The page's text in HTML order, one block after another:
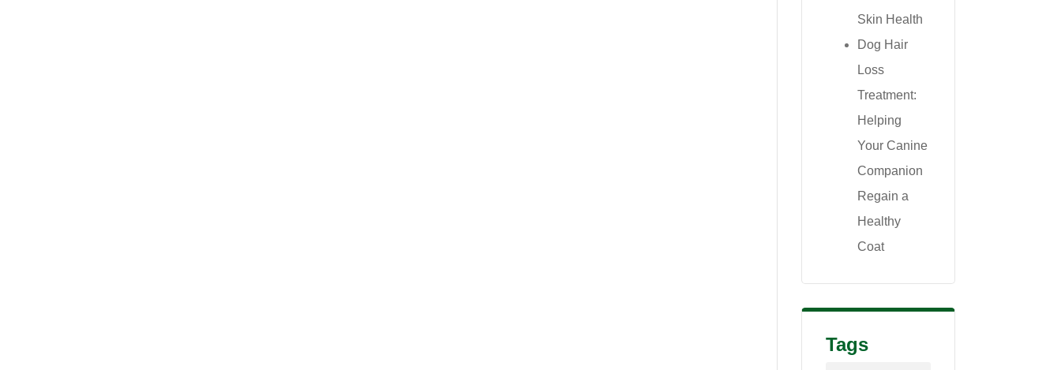
Skin Health
Dog Hair
Loss
Treatment:
Helping
Your Canine
Companion
Regain a
Healthy
Coat
Tags